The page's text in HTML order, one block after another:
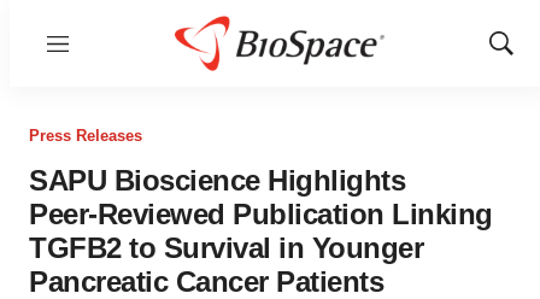
Menu
Show
Press Releases
SAPU Bioscience Highlights
Peer‑Reviewed Publication Linking
TGFB2 to Survival in Younger
Pancreatic Cancer Patients